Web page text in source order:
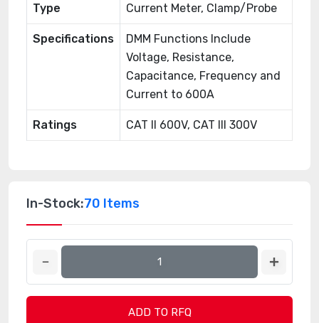
Type Current Meter, Clamp/Probe
Specifications
DMM Functions Include
Voltage, Resistance,
Capacitance, Frequency and
Current to 600A
Ratings CAT II 600V, CAT III 300V
In-Stock:70 Items
ADD TO RFQ